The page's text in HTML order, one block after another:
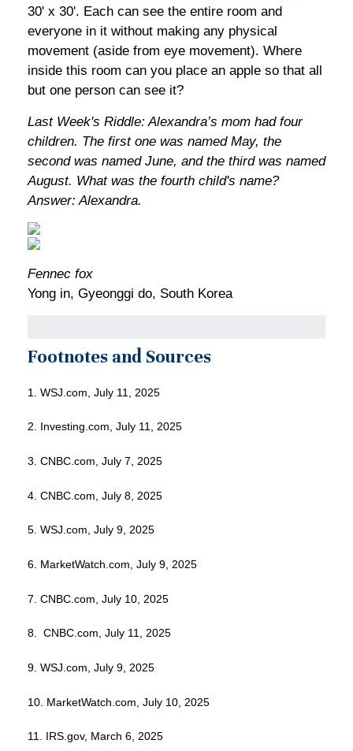
30' x 30'. Each can see the entire room and
everyone in it without making any physical
movement (aside from eye movement). Where
inside this room can you place an apple so that all
but one person can see it?
Last Week's Riddle: Alexandra’s mom had four
children. The first one was named May, the
second was named June, and the third was named
August. What was the fourth child's name?
Answer: Alexandra.
Fennec fox
Yong in, Gyeonggi do, South Korea
Footnotes and Sources
1. WSJ.com, July 11, 2025
2. Investing.com, July 11, 2025
3. CNBC.com, July 7, 2025
4. CNBC.com, July 8, 2025
5. WSJ.com, July 9, 2025
6. MarketWatch.com, July 9, 2025
7. CNBC.com, July 10, 2025
8. CNBC.com, July 11, 2025
9. WSJ.com, July 9, 2025
10. MarketWatch.com, July 10, 2025
11. IRS.gov, March 6, 2025